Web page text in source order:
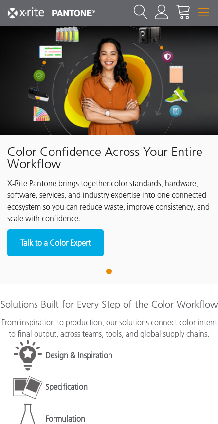
Color Confidence Across Your Entire
Workflow
X‑Rite Pantone brings together color standards, hardware,
software, services, and industry expertise into one connected
ecosystem so you can reduce waste, improve consistency, and
scale with confidence.
Talk to a Color Expert
1
Solutions Built for Every Step of the Color Workflow
From inspiration to production, our solutions connect color intent
to final output, across teams, tools, and global supply chains.
Design & Inspiration
Specification
Formulation